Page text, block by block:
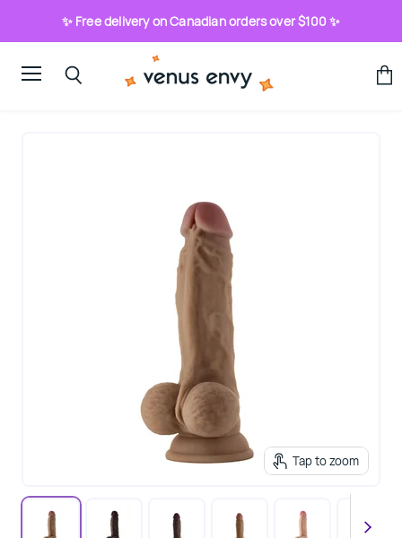
✨ Free delivery on Canadian orders over $100 ✨
Tap to zoom